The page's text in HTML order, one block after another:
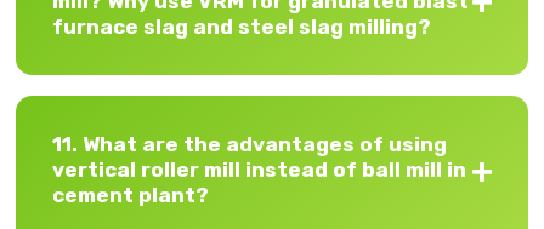
furnace slag and steel slag milling?
11. What are the advantages of using
vertical roller mill instead of ball mill in
cement plant?